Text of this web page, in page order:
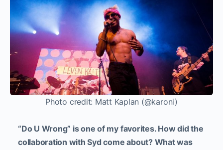
Photo credit: Matt Kaplan (@karoni)
“Do U Wrong” is one of my favorites. How did the
collaboration with Syd come about? What was